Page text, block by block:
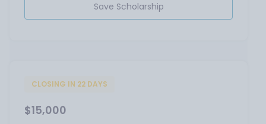
Save Scholarship
CLOSING IN 22 DAYS
$15,000